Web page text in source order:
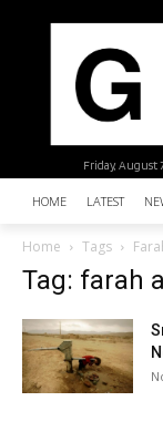
Friday, August
HOME LATEST
Home Tags
Tag: farah